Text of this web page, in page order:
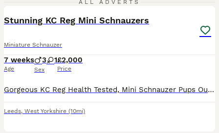
ALL ADVERTS
Stunning KC Reg Mini Schnauzers
Miniature Schnauzer
7 weeks
Age
3 1
Sex
£2,000
Price
Gorgeous KC Reg Health Tested, Mini Schnauzer Pups Outstanding litter of KC registered, Health Tested Salt & Pepper / Black & Silver Miniature Schnauzers Pups 1 Salt & &Pepper girl 1 Salt & Pepper
Leeds, West Yorkshire (10mi)